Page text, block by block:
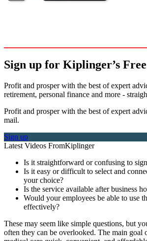
Sign up for Kiplinger’s
Profit and prosper with the best of expert
retirement, personal finance and more -
Profit and prosper with the best of expert
mail.
Sign up
Latest Videos FromKiplinger
Is it straightforward or confusing to
Is it easy or difficult to select and
your choice?
Is the service available after business
Would your employees be able to use
effectively?
These may seem like simple questions, but
often they can be overlooked. The main goal